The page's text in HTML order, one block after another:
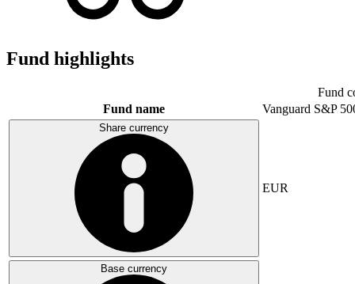
Fund highlights
Fund
Fund name
Vanguard S&P
Share currency
EUR
Base currency